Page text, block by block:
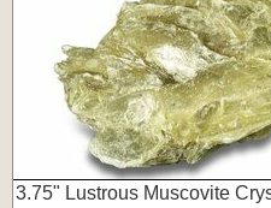
3.75" Lustrous Muscovite